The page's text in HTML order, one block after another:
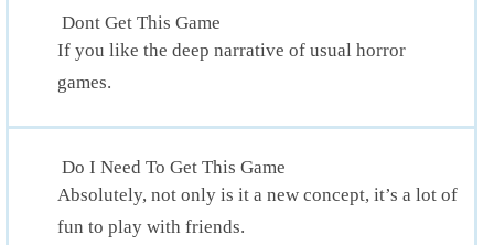
Dont Get This Game
If you like the deep narrative of usual horror
games.
Do I Need To Get This Game
Absolutely, not only is it a new concept, it’s a lot of
fun to play with friends.